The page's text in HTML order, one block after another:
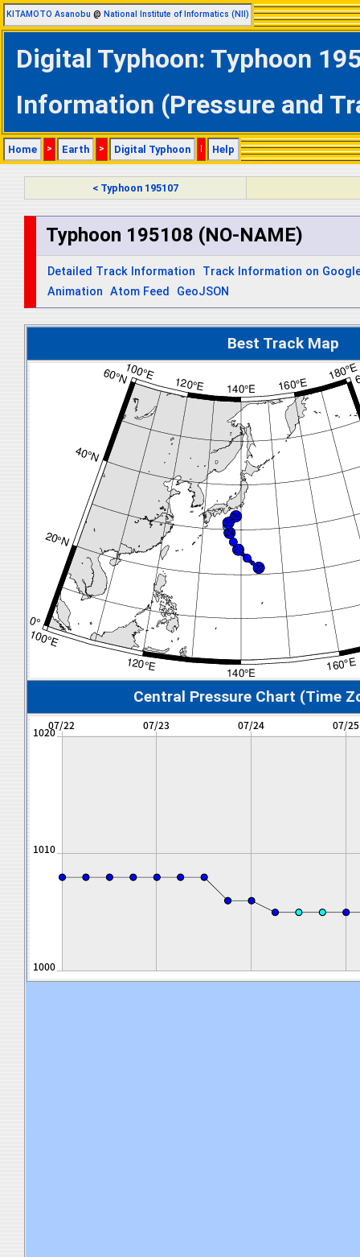
KITAMOTO Asanobu @ National Institute of Informatics (NII)
Digital Typhoon: Typhoon
Information (Pressure and
Home > Earth > Digital Typhoon | Help
< Typhoon 195107
Typhoon 195108 (NO-NAME)
Detailed Track Information
Track Information on
Animation Atom Feed GeoJSON
Best Track Map
Central Pressure Chart (Time